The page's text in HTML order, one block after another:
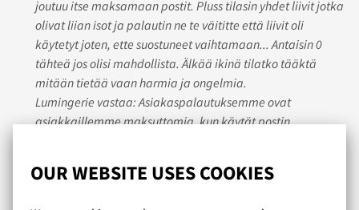
OUR WEBSITE USES COOKIES
joutuu itse maksamaan postit. Pluss tilasin yhdet liivit jotka
olivat liian isot ja palautin ne te väititte että liivit oli
käytetyt joten, ette suostuneet vaihtamaan... Antaisin 0
tähteä jos olisi mahdollista. Älkää ikinä tilatko tääktä
mitään tietää vaan harmia ja ongelmia.
Lumingerie vastaa: Asiakaspalautuksemme ovat
asiakkaillemme maksuttomia, kun käytät postin
Palautuva tuote tulee palauttaa käyttämättömänä,